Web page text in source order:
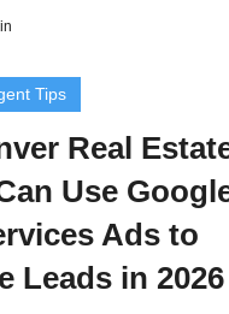
Tips
Real Estate
Use Google
Ads to
Leads in 2026